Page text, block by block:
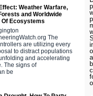
Weather Warfare,
and Worldwide
Of Ecosystems
The
are utilizing every
to distract populations
and accelerating
The signs of
be